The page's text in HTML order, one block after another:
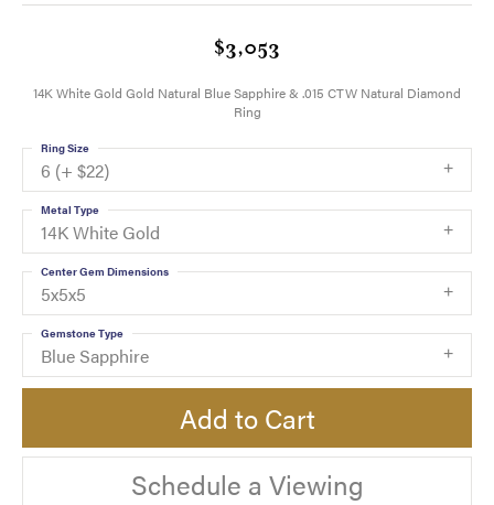
$3,053
14K White Gold Gold Natural Blue Sapphire & .015 CTW Natural Diamond
Ring
6 (+ $22)
Ring Size
14K White Gold
Metal Type
5x5x5
Center Gem Dimensions
Blue Sapphire
Gemstone Type
Add to Cart
Schedule a Viewing